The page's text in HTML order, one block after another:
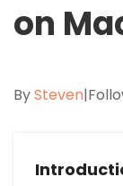
HEIC to
Protect
Password
SwifDoo
on
BySteven|